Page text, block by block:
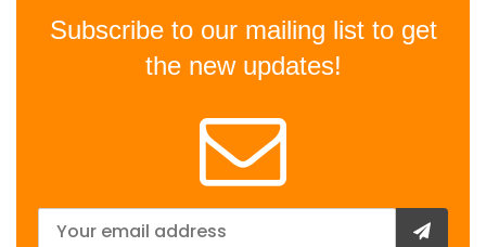
Subscribe to our mailing list to get
the new updates!